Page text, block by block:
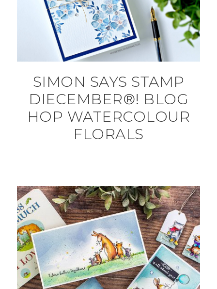
SIMON SAYS STAMP
DIECEMBER®! BLOG
HOP WATERCOLOUR
FLORALS